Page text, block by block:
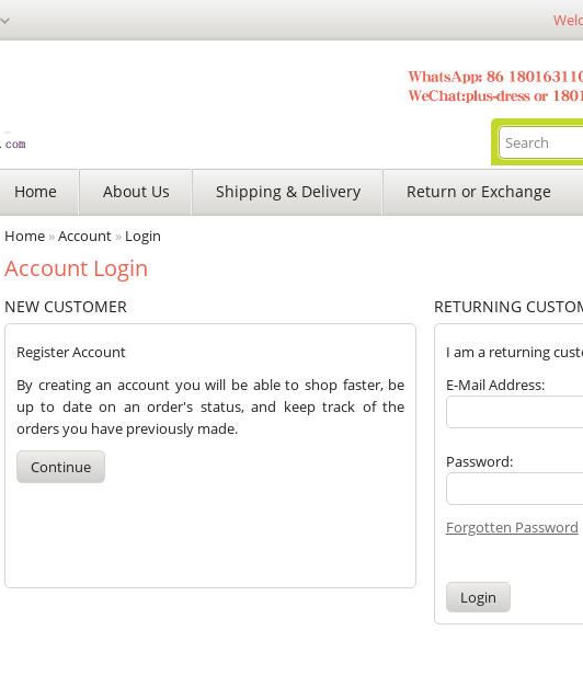
Home About Us Shipping & Delivery Return or Exchange
Home »Account » Login
Account Login
NEW CUSTOMER
Register Account
By creating an account you will be able to shop faster, be
up to date on an order's status, and keep track of the
orders you have previously made.
Continue
RETURNING
I am a returning
E-Mail Address:
Password:
Forgotten Password